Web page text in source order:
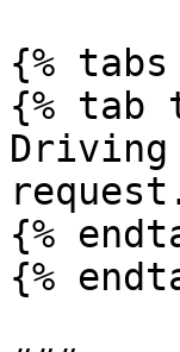
{% tabs
{% tab
Driving
{%
{%